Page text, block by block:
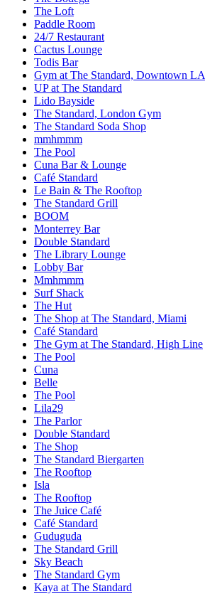
The Loft
Paddle Room
24/7 Restaurant
Cactus Lounge
Todis Bar
Gym at The Standard, Downtown LA
UP at The Standard
Lido Bayside
The Standard, London Gym
The Standard Soda Shop
mmhmmm
The Pool
Cuna Bar & Lounge
Café Standard
Le Bain & The Rooftop
The Standard Grill
BOOM
Monterrey Bar
Double Standard
The Library Lounge
Lobby Bar
Mmhmmm
Surf Shack
The Hut
The Shop at The Standard, Miami
Café Standard
The Gym at The Standard, High Line
The Pool
Cuna
Belle
The Pool
Lila29
The Parlor
Double Standard
The Shop
The Standard Biergarten
The Rooftop
Isla
The Rooftop
The Juice Café
Café Standard
Guduguda
The Standard Grill
Sky Beach
The Standard Gym
Kaya at The Standard